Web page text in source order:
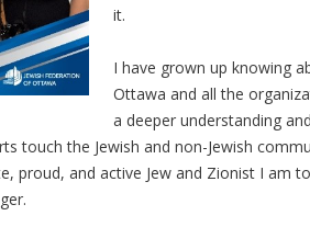
it.
I have grown up knowing
Ottawa and all the
a deeper understanding
touch the Jewish and non-Jewish
proud, and active Jew and Zionist I am